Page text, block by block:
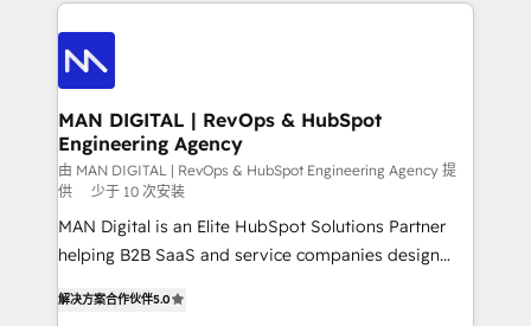
PPC, content, and messaging built for pipeline
growth. With 82% of clients renewing retainers, we
Elite Partner. Let’s talk!
creating impactful inbound marketing strategies
from end-to-end. Teams of marketing specialists,
developers, copywriters and designers work side by
side to meet the specific demands of every client
and project. Dedicated HubSpot teams combine all
skills for HubSpot projects from strategy to
implementation and training. Skilled in-house
developers are building HubSpot CMS websites and
complex API integrations with external platforms.
MAN DIGITAL | RevOps & HubSpot
Engineering Agency
由 MAN DIGITAL | RevOps & HubSpot Engineering Agency 提
供
少于 10 次安装
MAN Digital is an Elite HubSpot Solutions Partner
helping B2B SaaS and service companies design
We turn fragmented processes and unreliable data
解决方案合作伙伴5.0